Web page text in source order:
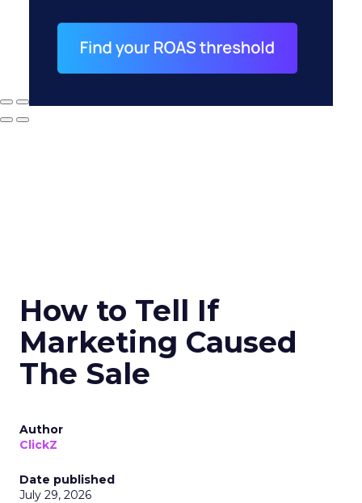
How to Tell If
Marketing Caused
The Sale
Author
ClickZ
Date published
July 29, 2026